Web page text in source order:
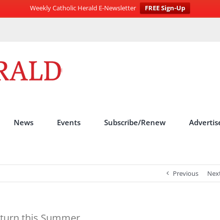
Weekly Catholic Herald E-Newsletter
FREE Sign-Up
News Events Subscribe/Renew
Previous